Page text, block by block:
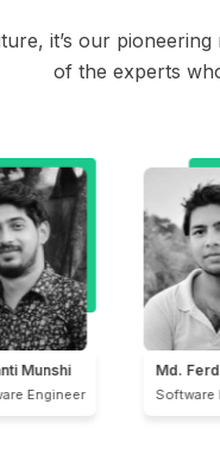
it’s our
of the experts
Hassan
Engineer
Tanvir
Jr.